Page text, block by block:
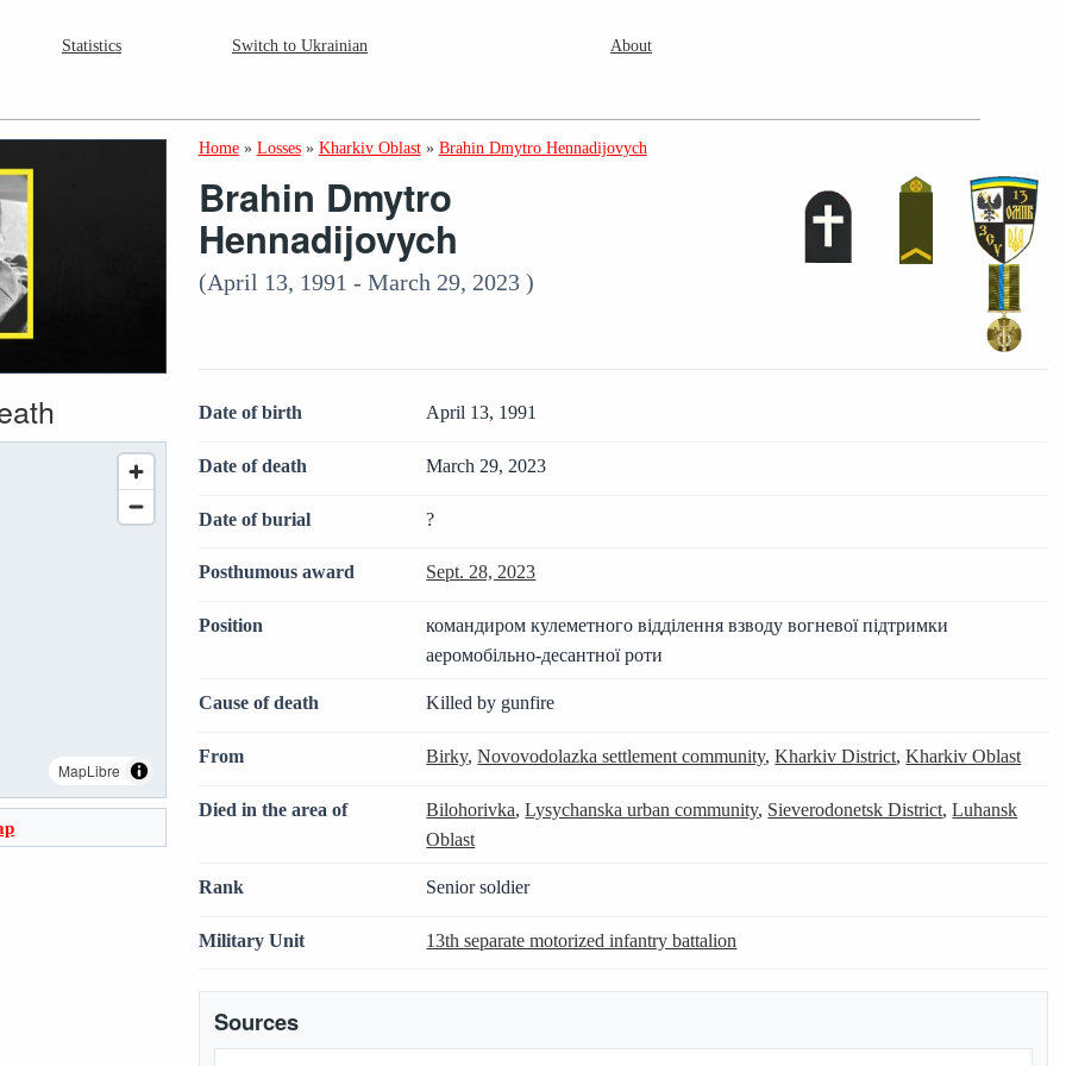
Statistics Switch to Ukrainian About
MapLibre
Home » Losses » Kharkiv Oblast » Brahin Dmytro Hennadijovych
Brahin Dmytro
Hennadijovych
(April 13, 1991 - March 29, 2023 )
Date of birth April 13, 1991
Date of death March 29, 2023
Date of burial ?
Posthumous award Sept. 28, 2023
Position
командиром кулеметного відділення взводу вогневої підтримки
аеромобільно-десантної роти
Cause of death Killed by gunfire
From Birky,Novovodolazka settlement community,Kharkiv District,Kharkiv Oblast
Died in the area of Bilohorivka,Lysychanska urban community, Sieverodonetsk District,Luhansk
Oblast
Rank Senior soldier
Military Unit 13th separate motorized infantry battalion
Sources